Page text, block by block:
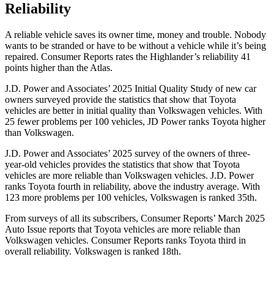
Reliability
A reliable vehicle saves its owner time, money and trouble. Nobody
wants to be stranded or have to be without a vehicle while it’s being
repaired. Consumer Reports rates the Highlander’s reliability 41
points higher than the Atlas.
J.D. Power and Associates’ 2025 Initial Quality Study of new car
owners surveyed provide the statistics that show that Toyota
vehicles are better in initial quality than Volkswagen vehicles. With
25 fewer problems per 100 vehicles, JD Power ranks Toyota higher
than Volkswagen.
J.D. Power and Associates’ 2025 survey of the owners of three-
year-old vehicles provides the statistics that show that Toyota
vehicles are more reliable than Volkswagen vehicles. J.D. Power
ranks Toyota fourth in reliability, above the industry average. With
123 more problems per 100 vehicles, Volkswagen is ranked 35th.
From surveys of all its subscribers, Consumer Reports’ March 2025
Auto Issue reports that Toyota vehicles are more reliable than
Volkswagen vehicles. Consumer Reports ranks Toyota third in
overall reliability. Volkswagen is ranked 18th.